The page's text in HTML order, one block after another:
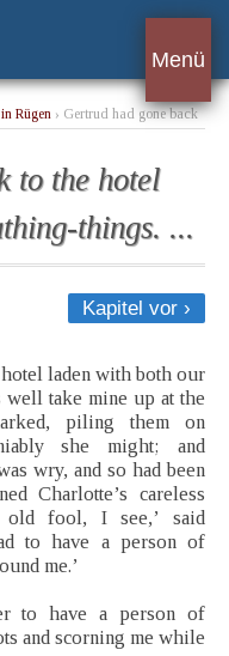
Menü
Rügen › Gertrud had gone back
to the hotel
things. ...
Kapitel vor ›
laden with both our
well take mine up at the
piling them on
she might; and
wry, and so had been
Charlotte’s careless
old fool, I see,’ said
to have a person of
me.’
to have a person of
and scorning me while